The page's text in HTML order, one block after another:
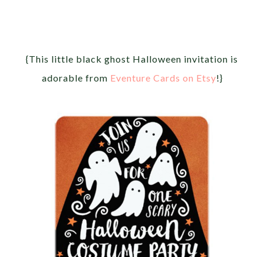
{This little black ghost Halloween invitation is
adorable from Eventure Cards on Etsy!}